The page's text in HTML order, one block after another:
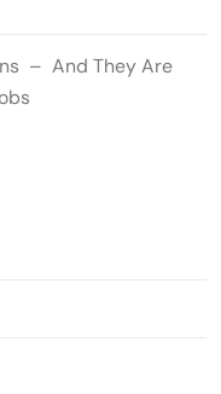
– And They Are